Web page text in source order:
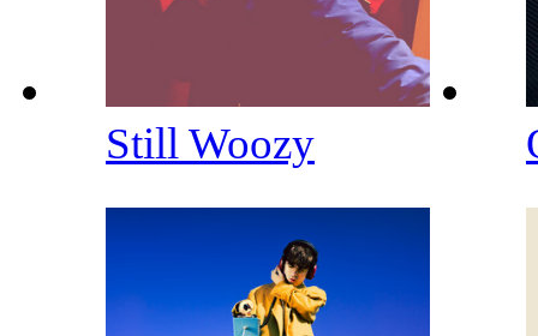
Still Woozy